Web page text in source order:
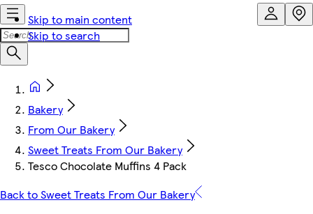
Skip to main content
Skip to search
Bakery
From Our Bakery
Sweet Treats From Our Bakery
Tesco Chocolate Muffins 4 Pack
Back to Sweet Treats From Our Bakery